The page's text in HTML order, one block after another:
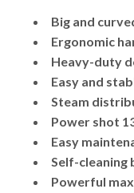
Big and
Ergonomic
Heavy-duty
Easy and
Steam
Power shot
Easy
Self-cleaning
Powerful